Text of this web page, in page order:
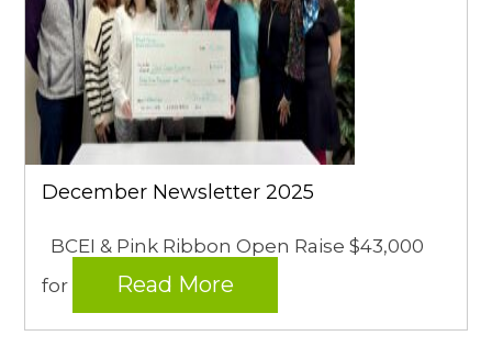
December Newsletter 2025
BCEI & Pink Ribbon Open Raise $43,000
for
Read More